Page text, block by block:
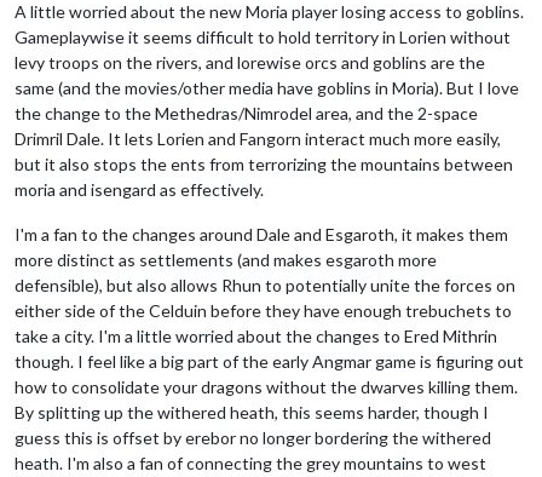
A little worried about the new Moria player losing access to goblins.
Gameplaywise it seems difficult to hold territory in Lorien without
levy troops on the rivers, and lorewise orcs and goblins are the
same (and the movies/other media have goblins in Moria). But I love
the change to the Methedras/Nimrodel area, and the 2-space
Drimril Dale. It lets Lorien and Fangorn interact much more easily,
but it also stops the ents from terrorizing the mountains between
moria and isengard as effectively.
I'm a fan to the changes around Dale and Esgaroth, it makes them
more distinct as settlements (and makes esgaroth more
defensible), but also allows Rhun to potentially unite the forces on
either side of the Celduin before they have enough trebuchets to
take a city. I'm a little worried about the changes to Ered Mithrin
though. I feel like a big part of the early Angmar game is figuring out
how to consolidate your dragons without the dwarves killing them.
By splitting up the withered heath, this seems harder, though I
guess this is offset by erebor no longer bordering the withered
heath. I'm also a fan of connecting the grey mountains to west